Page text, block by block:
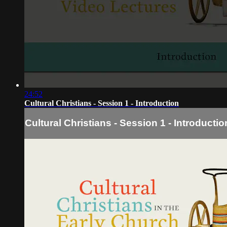
24:52
Cultural Christians - Session 1 - Introduction
Cultural Christians - Session 1 -